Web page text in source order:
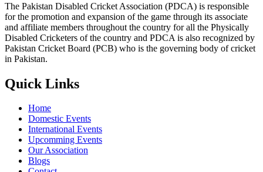
The Pakistan Disabled Cricket Association (PDCA) is responsible
for the promotion and expansion of the game through its associate
and affiliate members throughout the country for all the Physically
Disabled Cricketers of the country and PDCA is also recognized by
Pakistan Cricket Board (PCB) who is the governing body of cricket
in Pakistan.
Quick Links
Home
Domestic Events
International Events
Upcomming Events
Our Association
Blogs